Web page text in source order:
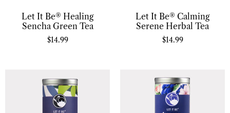
Let It Be® Healing
Sencha Green Tea
$14.99
Let It Be® Calming
Serene Herbal Tea
$14.99